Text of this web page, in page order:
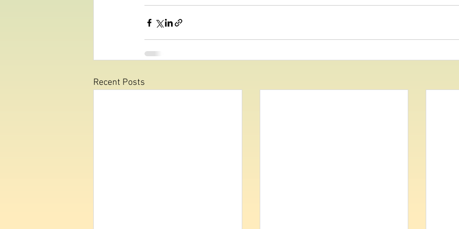
Recent Posts